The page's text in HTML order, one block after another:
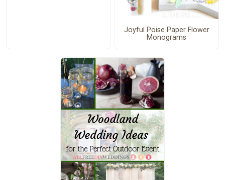
Joyful Poise Paper Flower
Monograms